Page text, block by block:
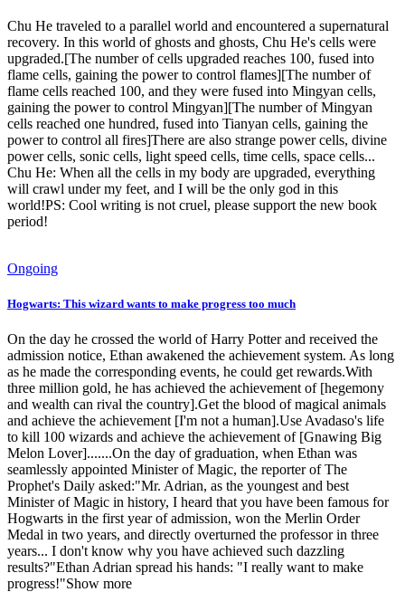
Chu He traveled to a parallel world and encountered a supernatural
recovery. In this world of ghosts and ghosts, Chu He's cells were
upgraded.[The number of cells upgraded reaches 100, fused into
flame cells, gaining the power to control flames][The number of
flame cells reached 100, and they were fused into Mingyan cells,
gaining the power to control Mingyan][The number of Mingyan
cells reached one hundred, fused into Tianyan cells, gaining the
power to control all fires]There are also strange power cells, divine
power cells, sonic cells, light speed cells, time cells, space cells...
Chu He: When all the cells in my body are upgraded, everything
will crawl under my feet, and I will be the only god in this
world!PS: Cool writing is not cruel, please support the new book
period!
Ongoing
Hogwarts: This wizard wants to make progress too much
On the day he crossed the world of Harry Potter and received the
admission notice, Ethan awakened the achievement system. As long
as he made the corresponding events, he could get rewards.With
three million gold, he has achieved the achievement of [hegemony
and wealth can rival the country].Get the blood of magical animals
and achieve the achievement [I'm not a human].Use Avadaso's life
to kill 100 wizards and achieve the achievement of [Gnawing Big
Melon Lover].......On the day of graduation, when Ethan was
seamlessly appointed Minister of Magic, the reporter of The
Prophet's Daily asked:"Mr. Adrian, as the youngest and best
Minister of Magic in history, I heard that you have been famous for
Hogwarts in the first year of admission, won the Merlin Order
Medal in two years, and directly overturned the professor in three
years... I don't know why you have achieved such dazzling
results?"Ethan Adrian spread his hands: "I really want to make
progress!"Show more